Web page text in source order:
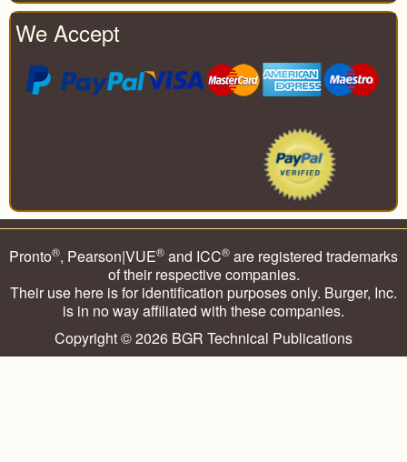
We Accept
Pronto®, Pearson|VUE® and ICC® are registered trademarks
of their respective companies.
Their use here is for identification purposes only. Burger, Inc.
is in no way affiliated with these companies.
Copyright © 2026 BGR Technical Publications